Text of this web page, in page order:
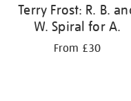
Terry Frost: R. B.
W. Spiral for A.
From £30